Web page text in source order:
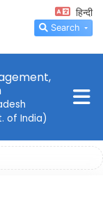
हिन्दी
Search
of India)